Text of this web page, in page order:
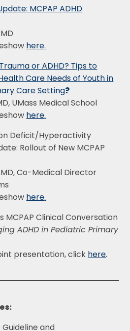
MCPAP ADHD
here.
or ADHD? Tips to
Care Needs of Youth in
Care Setting?
UMass Medical School
here.
Deficit/Hyperactivity
Rollout of New MCPAP
Co-Medical Director
here.
MCPAP Clinical Conversation
ADHD in Pediatric Primary
presentation, click here.
and